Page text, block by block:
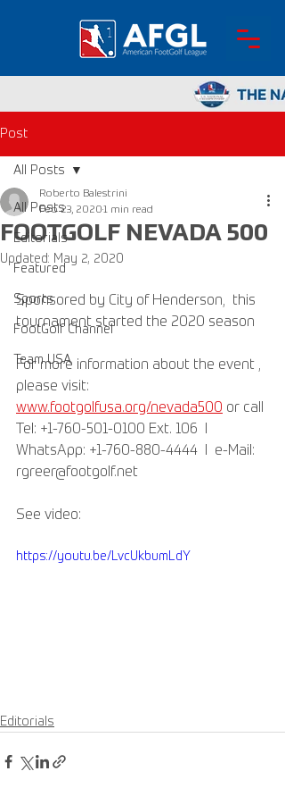
Post
All Posts
Editorials
Featured
Sports
FootGolf Channel
Team USA
All Posts
FOOTGOLF NEVADA 500
Roberto Balestrini
Feb 23, 20201 min read
Updated: May 2, 2020
Sponsored by City of Henderson,  this
tournament started the 2020 season
For more information about the event ,
please visit:
www.footgolfusa.org/nevada500 or call
Tel: +1-760-501-0100 Ext. 106  l
WhatsApp: +1-760-880-4444  l  e-Mail:
rgreer@footgolf.net
See video:
https://youtu.be/LvcUkbumLdY
Editorials